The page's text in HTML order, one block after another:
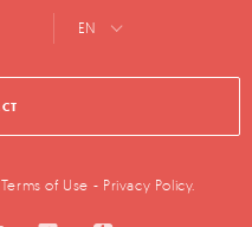
EN
Terms of Use - Privacy Policy.